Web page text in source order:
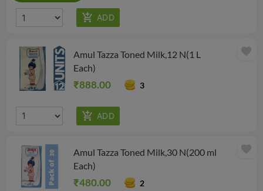
Amul Tazza Toned Milk,12 N(1 L
Each)
₹888.00 3
favorite
Amul Tazza Toned Milk,30 N(200 ml
Each)
₹480.00 2
favorite